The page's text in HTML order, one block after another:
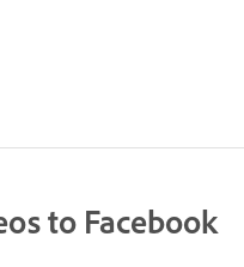
to Facebook